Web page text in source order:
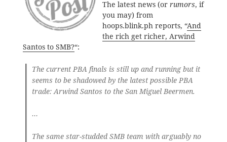
The latest news (or rumors, if
you may) from
hoops.blink.ph reports, “And
the rich get richer, Arwind
Santos to SMB?“:
The current PBA finals is still up and running but it
seems to be shadowed by the latest possible PBA
trade: Arwind Santos to the San Miguel Beermen.
…
The same star-studded SMB team with arguably no